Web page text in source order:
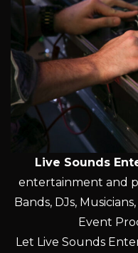
Live Sounds
entertainment and
Bands, DJs,
Event
Let Live Sounds